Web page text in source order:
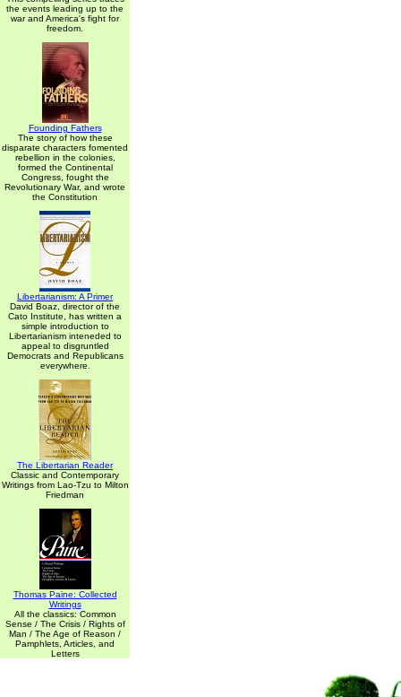
the events leading up to the
war and America's fight for
freedom.
Founding Fathers
The story of how these
disparate characters fomented
rebellion in the colonies,
formed the Continental
Congress, fought the
Revolutionary War, and wrote
the Constitution
Libertarianism: A Primer
David Boaz, director of the
Cato Institute, has written a
simple introduction to
Libertarianism inteneded to
appeal to disgruntled
Democrats and Republicans
everywhere.
The Libertarian Reader
Classic and Contemporary
Writings from Lao-Tzu to Milton
Friedman
Thomas Paine: Collected
Writings
All the classics: Common
Sense / The Crisis / Rights of
Man / The Age of Reason /
Pamphlets, Articles, and
Letters